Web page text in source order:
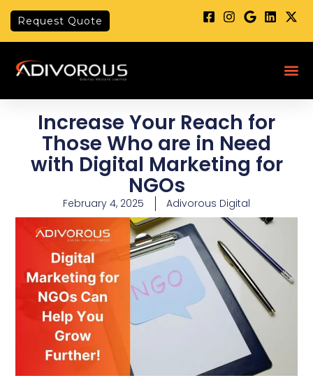
Skip
content
Request Quote
Increase Your Reach for
Those Who are in Need
with Digital Marketing for
NGOs
February 4, 2025 Adivorous Digital